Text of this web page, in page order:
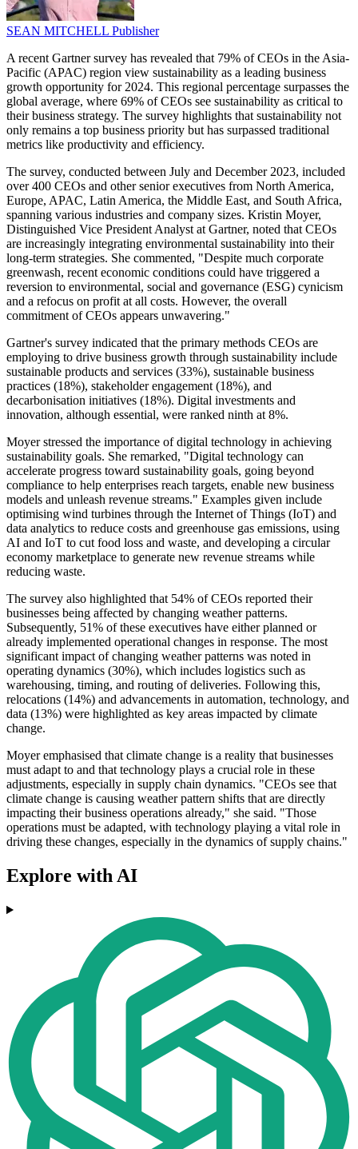
SEAN MITCHELL Publisher
A recent Gartner survey has revealed that 79% of CEOs in the Asia-
Pacific (APAC) region view sustainability as a leading business
growth opportunity for 2024. This regional percentage surpasses the
global average, where 69% of CEOs see sustainability as critical to
their business strategy. The survey highlights that sustainability not
only remains a top business priority but has surpassed traditional
metrics like productivity and efficiency.
The survey, conducted between July and December 2023, included
over 400 CEOs and other senior executives from North America,
Europe, APAC, Latin America, the Middle East, and South Africa,
spanning various industries and company sizes. Kristin Moyer,
Distinguished Vice President Analyst at Gartner, noted that CEOs
are increasingly integrating environmental sustainability into their
long-term strategies. She commented, "Despite much corporate
greenwash, recent economic conditions could have triggered a
reversion to environmental, social and governance (ESG) cynicism
and a refocus on profit at all costs. However, the overall
commitment of CEOs appears unwavering."
Gartner's survey indicated that the primary methods CEOs are
employing to drive business growth through sustainability include
sustainable products and services (33%), sustainable business
practices (18%), stakeholder engagement (18%), and
decarbonisation initiatives (18%). Digital investments and
innovation, although essential, were ranked ninth at 8%.
Moyer stressed the importance of digital technology in achieving
sustainability goals. She remarked, "Digital technology can
accelerate progress toward sustainability goals, going beyond
compliance to help enterprises reach targets, enable new business
models and unleash revenue streams." Examples given include
optimising wind turbines through the Internet of Things (IoT) and
data analytics to reduce costs and greenhouse gas emissions, using
AI and IoT to cut food loss and waste, and developing a circular
economy marketplace to generate new revenue streams while
reducing waste.
The survey also highlighted that 54% of CEOs reported their
businesses being affected by changing weather patterns.
Subsequently, 51% of these executives have either planned or
already implemented operational changes in response. The most
significant impact of changing weather patterns was noted in
operating dynamics (30%), which includes logistics such as
warehousing, timing, and routing of deliveries. Following this,
relocations (14%) and advancements in automation, technology, and
data (13%) were highlighted as key areas impacted by climate
change.
Moyer emphasised that climate change is a reality that businesses
must adapt to and that technology plays a crucial role in these
adjustments, especially in supply chain dynamics. "CEOs see that
climate change is causing weather pattern shifts that are directly
impacting their business operations already," she said. "Those
operations must be adapted, with technology playing a vital role in
driving these changes, especially in the dynamics of supply chains."
Explore with AI